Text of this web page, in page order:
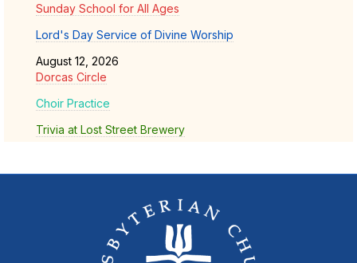
Sunday School for All Ages
Lord's Day Service of Divine Worship
August 12, 2026
Dorcas Circle
Choir Practice
Trivia at Lost Street Brewery